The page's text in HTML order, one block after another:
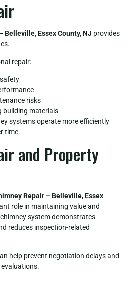
Belleville, Essex County, NJ provides
repair:
risks
building materials
systems operate more efficiently
time.
and Property
Repair – Belleville, Essex
role in maintaining value and
system demonstrates
reduces inspection-related
help prevent negotiation delays and